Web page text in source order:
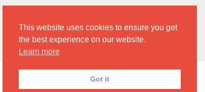
This website uses cookies to ensure you get
the best experience on our website.
Learn more
Got it